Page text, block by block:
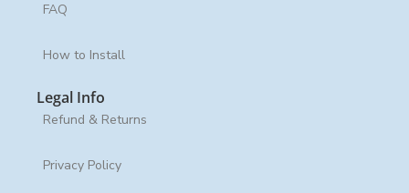
FAQ
How to Install
Legal Info
Refund & Returns
Privacy Policy